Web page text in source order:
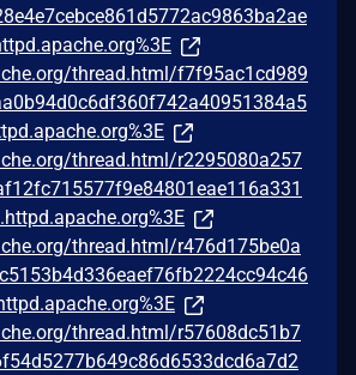
thread.html/f7f95ac1cd989
thread.html/r2295080a257
thread.html/r476d175be0a
thread.html/r57608dc51b7